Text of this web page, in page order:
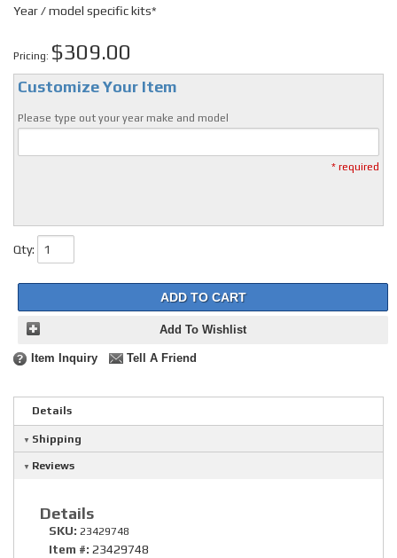
Year / model specific kits*
Pricing: $309.00
Customize Your Item
Please type out your year make and model
* required
Qty:
ADD TO CART
Add To Wishlist
Item Inquiry Tell A Friend
Details
Shipping
Reviews
Details
SKU: 23429748
Item #: 23429748